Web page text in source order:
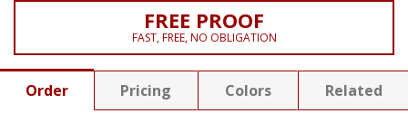
FREE PROOF
FAST, FREE, NO OBLIGATION
Order Pricing Colors Related